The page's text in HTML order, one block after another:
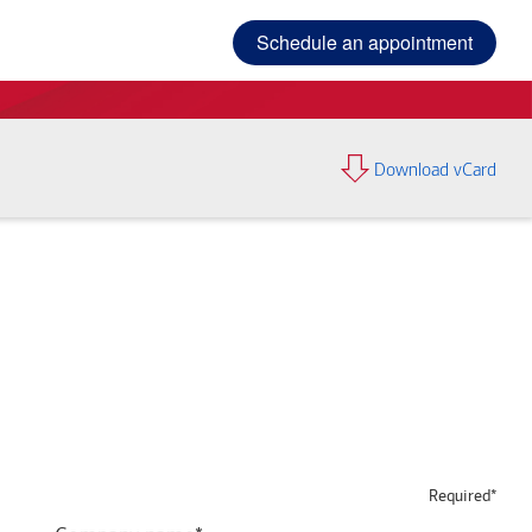
Schedule an appointment
Download vCard
Required*